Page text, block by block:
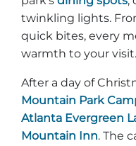
twinkling lights.
quick bites, every
warmth to your visit.
After a day of
Mountain Park
Atlanta Evergreen
Mountain Inn. The